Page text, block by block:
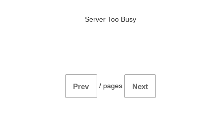
Server Too Busy
Prev / pages Next